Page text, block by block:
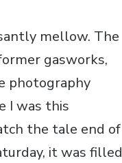
mellow. The
gasworks,
photography
I was this
the tale end of
it was filled